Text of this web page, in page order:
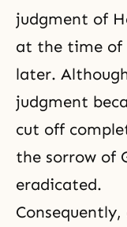
judgment of
at the time of
later.
judgment
cut off
the sorrow of
eradicated.